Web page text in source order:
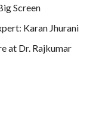
Screen
Karan Jhurani
at Dr. Rajkumar